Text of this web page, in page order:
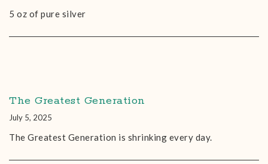
5 oz of pure silver
The Greatest Generation
July 5, 2025
The Greatest Generation is shrinking every day.